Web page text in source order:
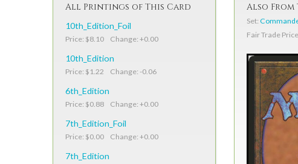
All Printings of This Card
10th_Edition_Foil
Price: $8.10 Change: +0.00
10th_Edition
Price: $1.22 Change: -0.06
6th_Edition
Price: $0.88 Change: +0.00
7th_Edition_Foil
Price: $0.00 Change: +0.00
7th_Edition
Also From
Set:
Fair Trade